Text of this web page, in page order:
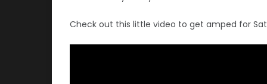
Check out this little video to get amped for